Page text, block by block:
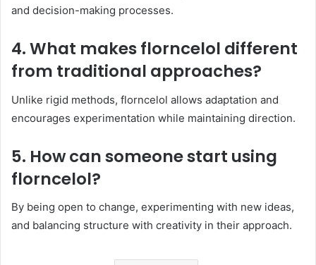
and decision-making processes.
4. What makes florncelol different
from traditional approaches?
Unlike rigid methods, florncelol allows adaptation and
encourages experimentation while maintaining direction.
5. How can someone start using
florncelol?
By being open to change, experimenting with new ideas,
and balancing structure with creativity in their approach.